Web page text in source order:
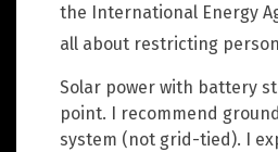
the International Energy
all about restricting
Solar power with battery
point. I recommend
system (not grid-tied). I